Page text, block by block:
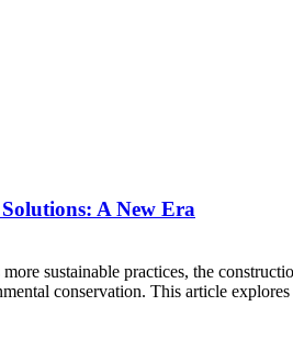
A New Era
sustainable practices, the
conservation. This article explores